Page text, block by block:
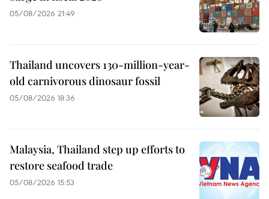
05/08/2026 21:49
Thailand uncovers 130-million-year-
old carnivorous dinosaur fossil
05/08/2026 18:36
Malaysia, Thailand step up efforts to
restore seafood trade
05/08/2026 15:53